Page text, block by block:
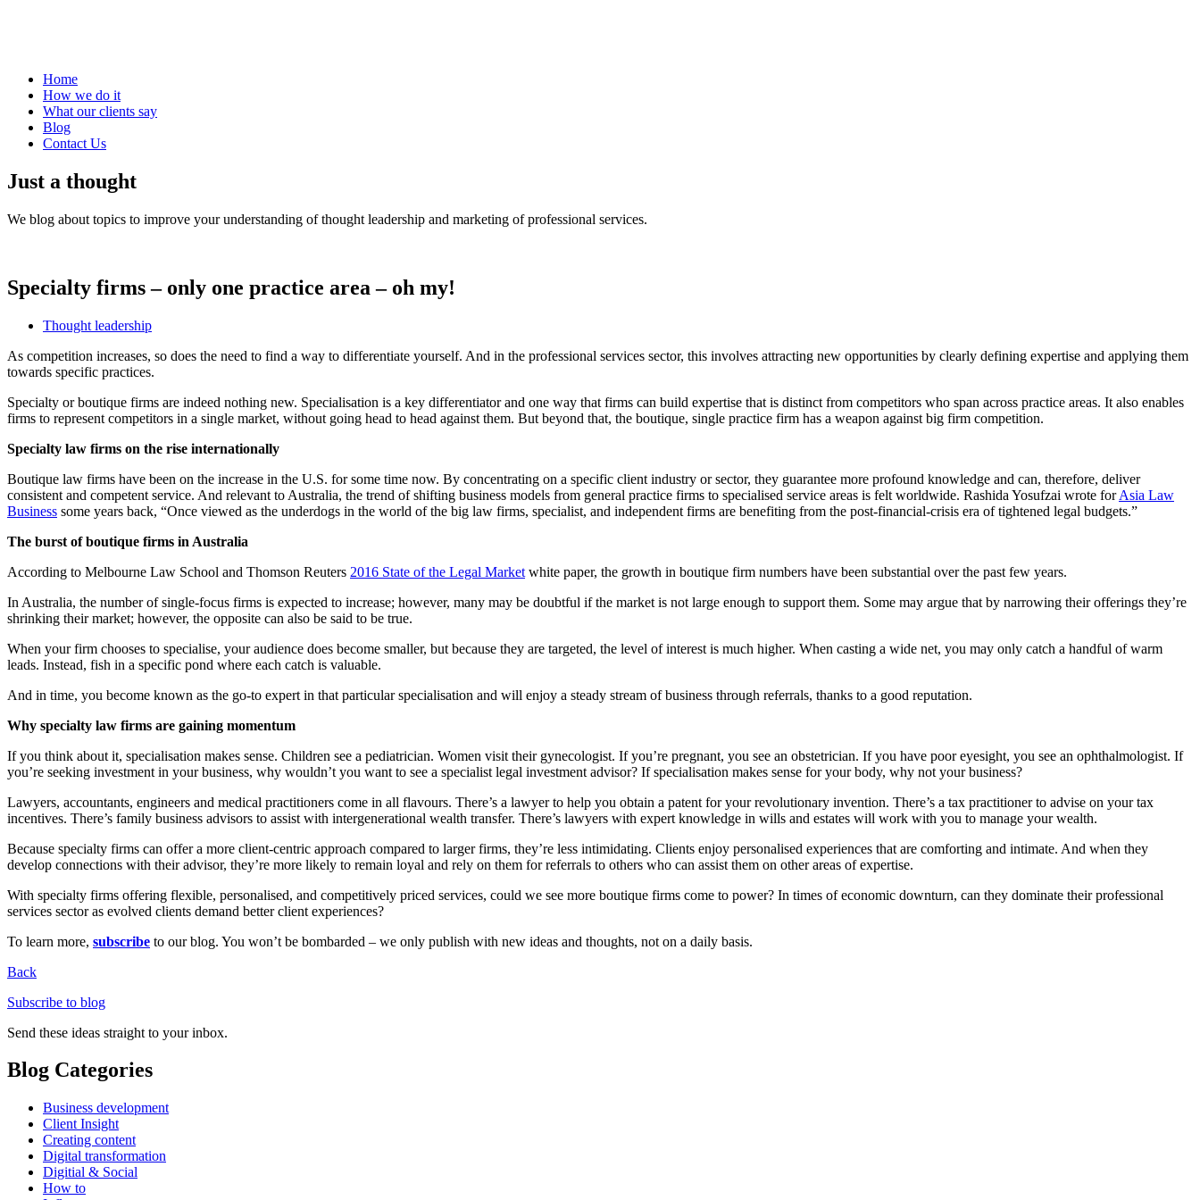
Home
How we do it
What our clients say
Blog
Contact Us
Just a thought
We blog about topics to improve your understanding of thought leadership and marketing of professional services.
Specialty firms – only one practice area – oh my!
Thought leadership
As competition increases, so does the need to find a way to differentiate yourself. And in the professional services sector, this involves attracting new opportunities by clearly defining expertise and applying them
towards specific practices.
Specialty or boutique firms are indeed nothing new. Specialisation is a key differentiator and one way that firms can build expertise that is distinct from competitors who span across practice areas. It also enables
firms to represent competitors in a single market, without going head to head against them. But beyond that, the boutique, single practice firm has a weapon against big firm competition.
Specialty law firms on the rise internationally
Boutique law firms have been on the increase in the U.S. for some time now. By concentrating on a specific client industry or sector, they guarantee more profound knowledge and can, therefore, deliver
consistent and competent service. And relevant to Australia, the trend of shifting business models from general practice firms to specialised service areas is felt worldwide. Rashida Yosufzai wrote forAsia Law
Business some years back, “Once viewed as the underdogs in the world of the big law firms, specialist, and independent firms are benefiting from the post-financial-crisis era of tightened legal budgets.”
The burst of boutique firms in Australia
According to Melbourne Law School and Thomson Reuters 2016 State of the Legal Market white paper, the growth in boutique firm numbers have been substantial over the past few years.
In Australia, the number of single-focus firms is expected to increase; however, many may be doubtful if the market is not large enough to support them. Some may argue that by narrowing their offerings they’re
shrinking their market; however, the opposite can also be said to be true.
When your firm chooses to specialise, your audience does become smaller, but because they are targeted, the level of interest is much higher. When casting a wide net, you may only catch a handful of warm
leads. Instead, fish in a specific pond where each catch is valuable.
And in time, you become known as the go-to expert in that particular specialisation and will enjoy a steady stream of business through referrals, thanks to a good reputation.
Why specialty law firms are gaining momentum
If you think about it, specialisation makes sense. Children see a pediatrician. Women visit their gynecologist. If you’re pregnant, you see an obstetrician. If you have poor eyesight, you see an ophthalmologist. If
you’re seeking investment in your business, why wouldn’t you want to see a specialist legal investment advisor? If specialisation makes sense for your body, why not your business?
Lawyers, accountants, engineers and medical practitioners come in all flavours. There’s a lawyer to help you obtain a patent for your revolutionary invention. There’s a tax practitioner to advise on your tax
incentives. There’s family business advisors to assist with intergenerational wealth transfer. There’s lawyers with expert knowledge in wills and estates will work with you to manage your wealth.
Because specialty firms can offer a more client-centric approach compared to larger firms, they’re less intimidating. Clients enjoy personalised experiences that are comforting and intimate. And when they
develop connections with their advisor, they’re more likely to remain loyal and rely on them for referrals to others who can assist them on other areas of expertise.
With specialty firms offering flexible, personalised, and competitively priced services, could we see more boutique firms come to power? In times of economic downturn, can they dominate their professional
services sector as evolved clients demand better client experiences?
To learn more, subscribe to our blog. You won’t be bombarded – we only publish with new ideas and thoughts, not on a daily basis.
Back
Subscribe to blog
Send these ideas straight to your inbox.
Blog Categories
Business development
Client Insight
Creating content
Digital transformation
Digitial & Social
How to